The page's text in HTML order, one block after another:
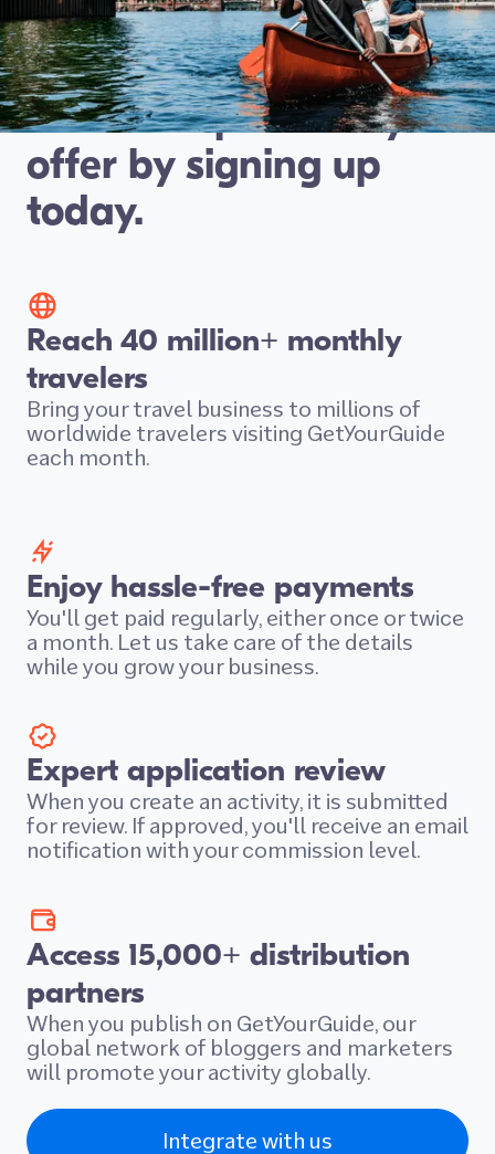
Connect with travellers
looking for exactly the
kind of experience you
offer by signing up
today.
Reach 40 million+ monthly
travelers
Bring your travel business to millions of
worldwide travelers visiting GetYourGuide
each month.
Enjoy hassle-free payments
You'll get paid regularly, either once or twice
a month. Let us take care of the details
while you grow your business.
Expert application review
When you create an activity, it is submitted
for review. If approved, you'll receive an email
notification with your commission level.
Access 15,000+ distribution
partners
When you publish on GetYourGuide, our
global network of bloggers and marketers
will promote your activity globally.
Integrate with us